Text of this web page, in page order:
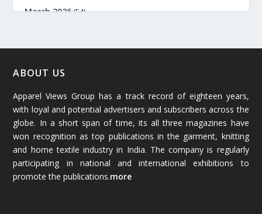
March 2026(54)
January 2026
December 2025(45)
November 2025(69)
October 2025 (89)
September 2025
ABOUT US
Apparel Views Group has a track record of eighteen years,
with loyal and potential advertisers and subscribers across the
globe. In a short span of time, its all three magazines have
won recognition as top publications in the garment, knitting
and home textile industry in India. The company is regularly
participating in national and international exhibitions to
promote the publications.more